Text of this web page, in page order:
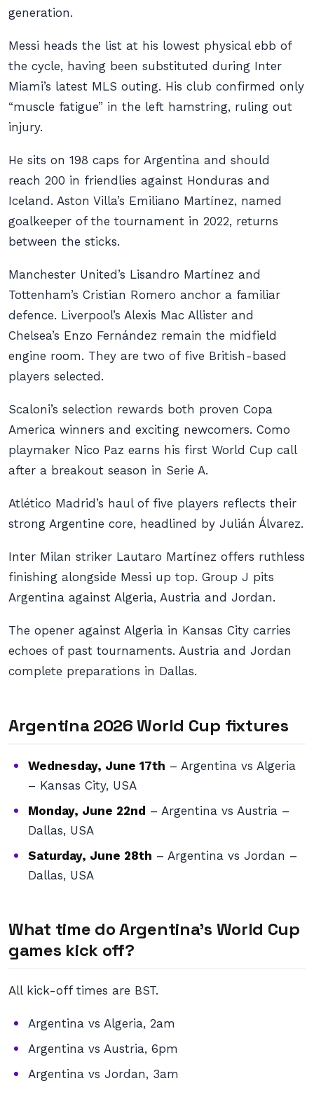
generation.
Messi heads the list at his lowest physical ebb of
the cycle, having been substituted during Inter
Miami’s latest MLS outing. His club confirmed only
“muscle fatigue” in the left hamstring, ruling out
injury.
He sits on 198 caps for Argentina and should
reach 200 in friendlies against Honduras and
Iceland. Aston Villa’s Emiliano Martínez, named
goalkeeper of the tournament in 2022, returns
between the sticks.
Manchester United’s Lisandro Martínez and
Tottenham’s Cristian Romero anchor a familiar
defence. Liverpool’s Alexis Mac Allister and
Chelsea’s Enzo Fernández remain the midfield
engine room. They are two of five British-based
players selected.
Scaloni’s selection rewards both proven Copa
America winners and exciting newcomers. Como
playmaker Nico Paz earns his first World Cup call
after a breakout season in Serie A.
Atlético Madrid’s haul of five players reflects their
strong Argentine core, headlined by Julián Álvarez.
Inter Milan striker Lautaro Martínez offers ruthless
finishing alongside Messi up top. Group J pits
Argentina against Algeria, Austria and Jordan.
The opener against Algeria in Kansas City carries
echoes of past tournaments. Austria and Jordan
complete preparations in Dallas.
Argentina 2026 World Cup fixtures
Wednesday, June 17th – Argentina vs Algeria
– Kansas City, USA
Monday, June 22nd – Argentina vs Austria –
Dallas, USA
Saturday, June 28th – Argentina vs Jordan –
Dallas, USA
What time do Argentina’s World Cup
games kick off?
All kick-off times are BST.
Argentina vs Algeria, 2am
Argentina vs Austria, 6pm
Argentina vs Jordan, 3am